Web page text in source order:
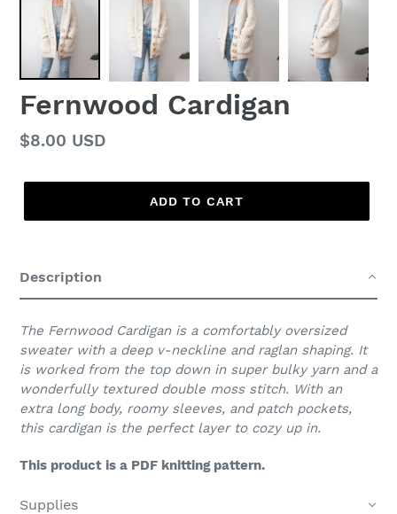
Fernwood Cardigan
Regular
$8.00 USD
ADD TO CART
to
your
Description
The Fernwood Cardigan is a comfortably oversized
sweater with a deep v-neckline and raglan shaping. It
is worked from the top down in super bulky yarn and a
wonderfully textured double moss stitch. With an
extra long body, roomy sleeves, and patch pockets,
this cardigan is the perfect layer to cozy up in.
This product is a PDF knitting pattern.
Supplies